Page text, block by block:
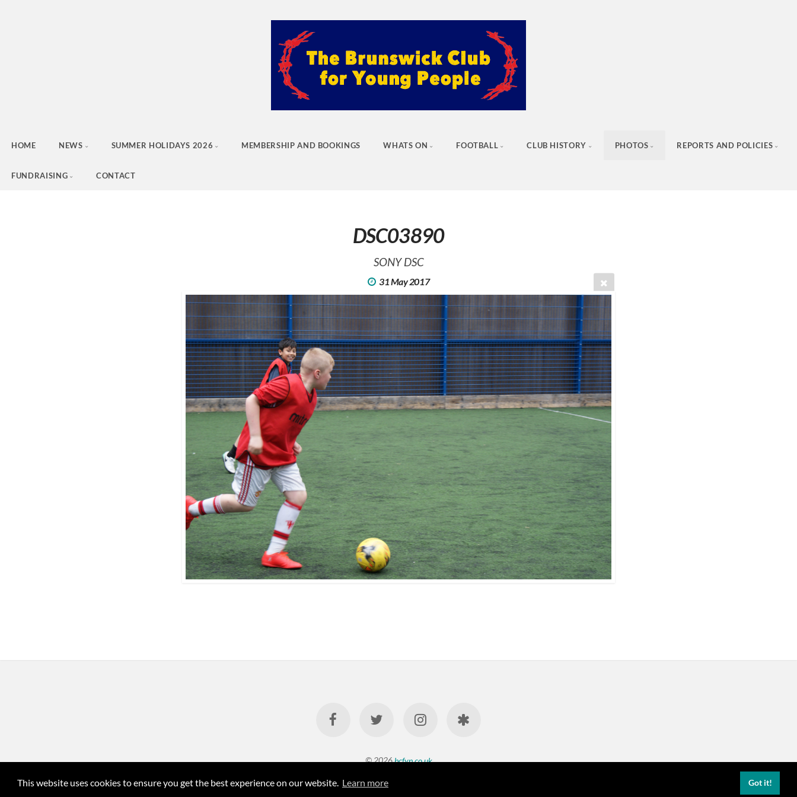
This website uses cookies to ensure you get the best experience on our website. Learn more Got it!
HOME NEWS SUMMER HOLIDAYS 2026 MEMBERSHIP AND BOOKINGS WHATS ON FOOTBALL CLUB HISTORY PHOTOS REPORTS AND POLICIES
FUNDRAISING CONTACT
DSC03890
SONY DSC
31 May 2017
© 2026bcfyp.co.uk